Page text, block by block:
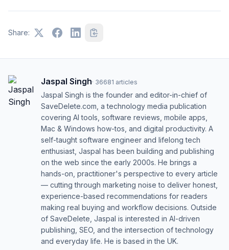
Share:
Jaspal Singh· 36681 articles
Jaspal Singh is the founder and editor-in-chief of
SaveDelete.com, a technology media publication
covering AI tools, software reviews, mobile apps,
Mac & Windows how-tos, and digital productivity. A
self-taught software engineer and lifelong tech
enthusiast, Jaspal has been building and publishing
on the web since the early 2000s. He brings a
hands-on, practitioner's perspective to every article
— cutting through marketing noise to deliver honest,
experience-based recommendations for readers
making real buying and workflow decisions. Outside
of SaveDelete, Jaspal is interested in AI-driven
publishing, SEO, and the intersection of technology
and everyday life. He is based in the UK.